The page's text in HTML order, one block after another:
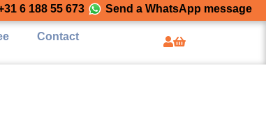
6 188 55 673 Send a WhatsApp message
Contact